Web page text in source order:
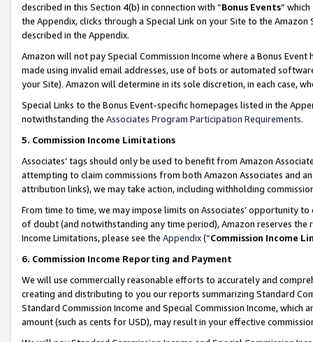
described in this Section 4(b) in connection with “Bonus Events”
the Appendix, clicks through a Special Link on your Site to the
described in the Appendix.
Amazon will not pay Special Commission Income where a Bonus
made using invalid email addresses, use of bots or automated
your Site). Amazon will determine in its sole discretion, in each case,
Special Links to the Bonus Event-specific homepages listed in the
notwithstanding the Associates Program Participation Requirements.
5. Commission Income Limitations
Associates’ tags should only be used to benefit from Amazon
attempting to claim commissions from both Amazon Associates and
attribution links), we may take action, including withholding
From time to time, we may impose limits on Associates’ opportunity
of doubt (and notwithstanding any time period), Amazon reserves
Income Limitations, please see the Appendix(“Commission Income
6. Commission Income Reporting and Payment
We will use commercially reasonable efforts to accurately and
creating and distributing to you our reports summarizing Standard
Standard Commission Income and Special Commission Income,
amount (such as cents for USD), may result in your effective